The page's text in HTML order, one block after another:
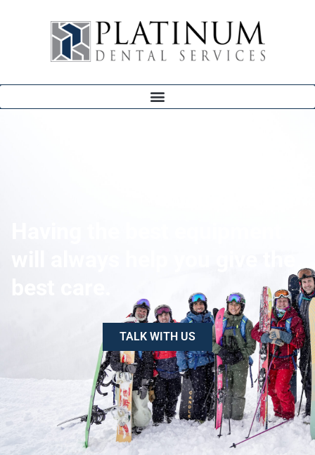
TALK WITH US